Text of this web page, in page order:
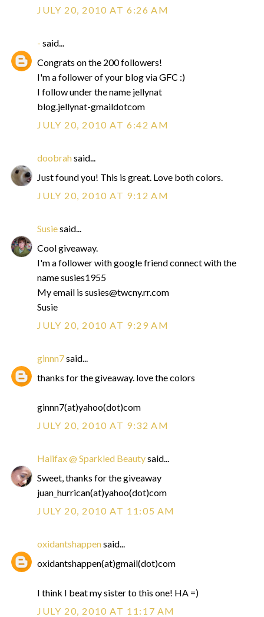
JULY 20, 2010 AT 6:26 AM
- said...
Congrats on the 200 followers!
I'm a follower of your blog via GFC :)
I follow under the name jellynat
blog.jellynat-gmaildotcom
JULY 20, 2010 AT 6:42 AM
doobrahsaid...
Just found you! This is great. Love both colors.
JULY 20, 2010 AT 9:12 AM
Susiesaid...
Cool giveaway.
I'm a follower with google friend connect with the
name susies1955
My email is susies@twcny.rr.com
Susie
JULY 20, 2010 AT 9:29 AM
ginnn7said...
thanks for the giveaway. love the colors
ginnn7(at)yahoo(dot)com
JULY 20, 2010 AT 9:32 AM
Halifax @ Sparkled Beautysaid...
Sweet, thanks for the giveaway
juan_hurrican(at)yahoo(dot)com
JULY 20, 2010 AT 11:05 AM
oxidantshappensaid...
oxidantshappen(at)gmail(dot)com
I think I beat my sister to this one! HA =)
JULY 20, 2010 AT 11:17 AM